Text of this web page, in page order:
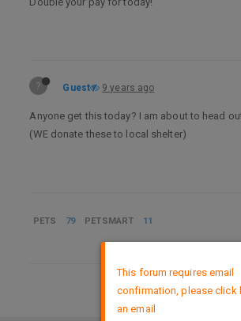
? Guest 9 years ago
Anyone get this today? I am about to head
(WE donate these to local shelter)
PETS 79 PETSMART 11
DMCA Policy
This forum requires email
confirmation, please click
an email